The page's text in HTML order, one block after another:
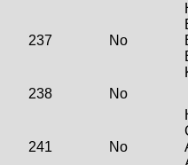
237 No
238 No
241 No